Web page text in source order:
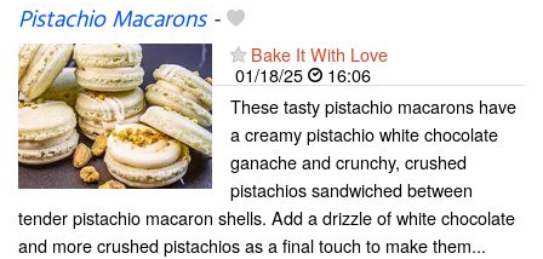
Pistachio Macarons-
Bake It With Love
01/18/25
16:06
These tasty pistachio macarons have
a creamy pistachio white chocolate
ganache and crunchy, crushed
pistachios sandwiched between
tender pistachio macaron shells. Add a drizzle of white chocolate
and more crushed pistachios as a final touch to make them...